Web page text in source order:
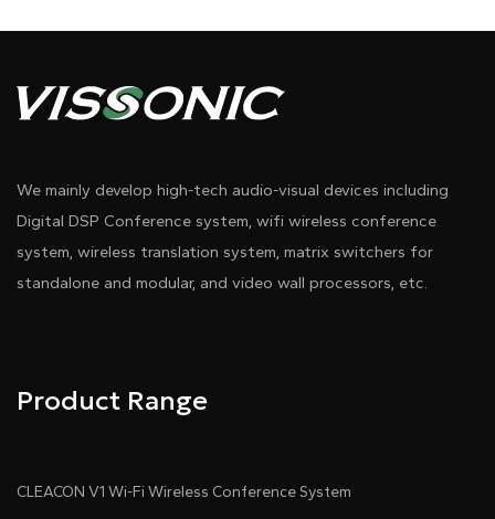
We mainly develop high-tech audio-visual devices including
Digital DSP Conference system, wifi wireless conference
system, wireless translation system, matrix switchers for
standalone and modular, and video wall processors, etc.
Product Range
CLEACON V1 Wi-Fi Wireless Conference System